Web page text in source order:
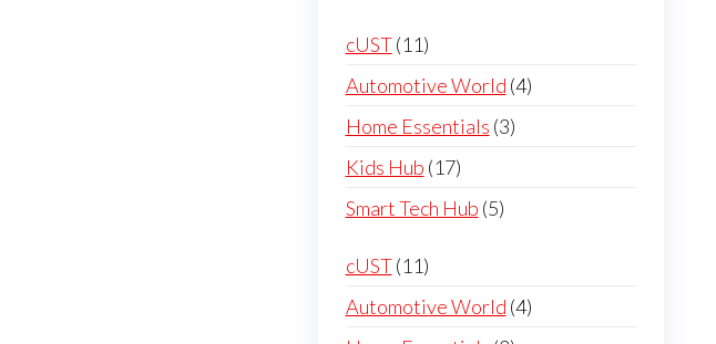
cUST 1111
products
Automotive World 44
Home Essentials 33
Kids Hub 1717
products
Smart Tech Hub 55
cUST 1111
products
Automotive World 44